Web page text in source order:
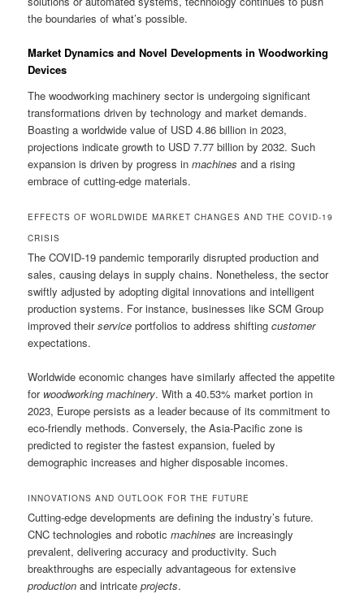
the boundaries of what’s possible.
Market Dynamics and Novel Developments in Woodworking
Devices
The woodworking machinery sector is undergoing significant
transformations driven by technology and market demands.
Boasting a worldwide value of USD 4.86 billion in 2023,
projections indicate growth to USD 7.77 billion by 2032. Such
expansion is driven by progress inmachines and a rising
embrace of cutting-edge materials.
EFFECTS OF WORLDWIDE MARKET CHANGES AND THE COVID-19
CRISIS
The COVID-19 pandemic temporarily disrupted production and
sales, causing delays in supply chains. Nonetheless, the sector
swiftly adjusted by adopting digital innovations and intelligent
production systems. For instance, businesses like SCM Group
improved theirservice portfolios to address shiftingcustomer
expectations.
Worldwide economic changes have similarly affected the appetite
for woodworking machinery. With a 40.53% market portion in
2023, Europe persists as a leader because of its commitment to
eco-friendly methods. Conversely, the Asia-Pacific zone is
predicted to register the fastest expansion, fueled by
demographic increases and higher disposable incomes.
INNOVATIONS AND OUTLOOK FOR THE FUTURE
Cutting-edge developments are defining the industry’s future.
CNC technologies and roboticmachines are increasingly
prevalent, delivering accuracy and productivity. Such
breakthroughs are especially advantageous for extensive
production and intricateprojects.